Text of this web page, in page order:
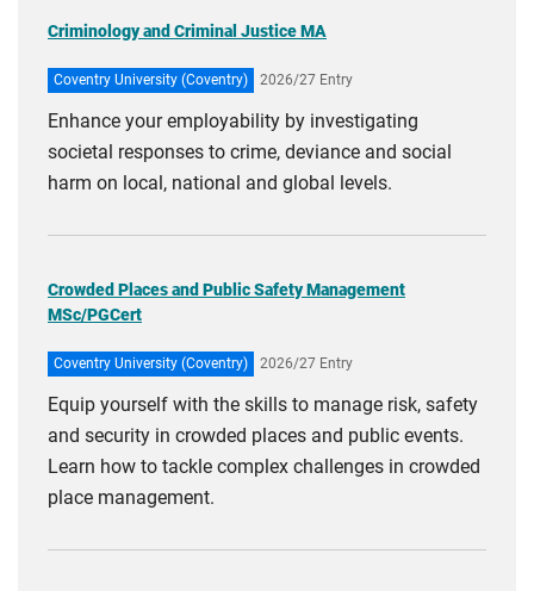
Criminology and Criminal Justice MA
Coventry University (Coventry) 2026/27 Entry
Enhance your employability by investigating
societal responses to crime, deviance and social
harm on local, national and global levels.
Crowded Places and Public Safety Management
MSc/PGCert
Coventry University (Coventry) 2026/27 Entry
Equip yourself with the skills to manage risk, safety
and security in crowded places and public events.
Learn how to tackle complex challenges in crowded
place management.